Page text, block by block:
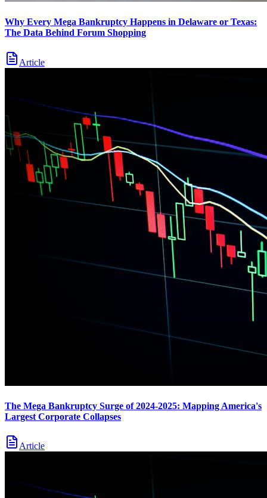
Why Every Mega Bankruptcy Happens in Delaware or Texas:
The Data Behind Forum Shopping
Article
The Mega Bankruptcy Surge of 2024-2025: Mapping America's
Largest Corporate Collapses
Article